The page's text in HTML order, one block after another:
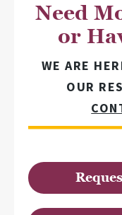
Need
or
WE ARE
OUR